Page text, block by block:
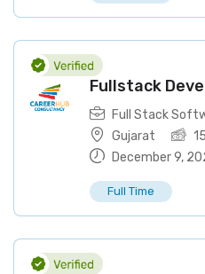
Fullstack
Full Stack
Gujarat
December 9,
Full Time